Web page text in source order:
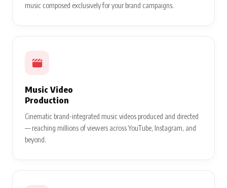
music composed exclusively for your brand campaigns.
Music Video
Production
Cinematic brand-integrated music videos produced and directed
— reaching millions of viewers across YouTube, Instagram, and
beyond.